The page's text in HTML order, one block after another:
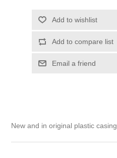
Add to wishlist
Add to compare list
Email a friend
New and in original plastic casing.